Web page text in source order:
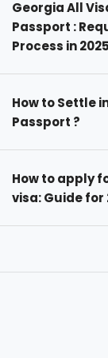
Georgia All
Passport :
Process in
How to Settle
Passport ?
How to apply
visa: Guide for